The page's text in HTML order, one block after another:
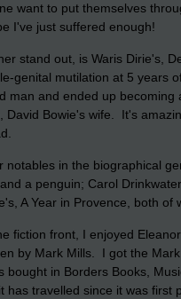
want to put themselves
I've just suffered enough!
stand out, is Waris Dirie's,
genital mutilation at 5 years
man and ended up becoming
David Bowie's wife. It's
notables in the biographical
a penguin; Carol
A Year in Provence, both
fiction front, I enjoyed
by Mark Mills. I got the
bought in Borders Books,
has travelled since it was